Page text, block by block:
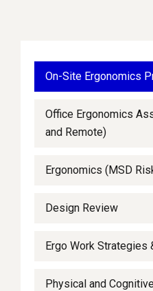
On-Site Ergonomics
Office Ergonomics
and Remote)
Ergonomics (MSD
Design Review
Ergo Work Strategies
Physical and